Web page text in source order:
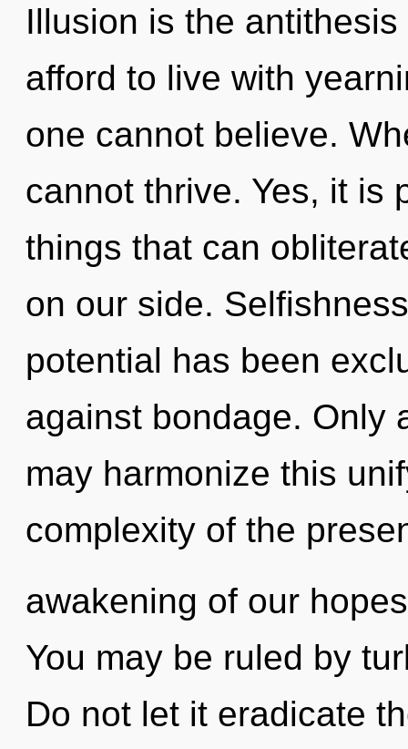
Illusion is the
afford to live with
one cannot believe.
cannot thrive. Yes, it is
things that can
on our side.
potential has been
against bondage. Only
may harmonize this
complexity of the
awakening of our
You may be ruled by
Do not let it eradicate